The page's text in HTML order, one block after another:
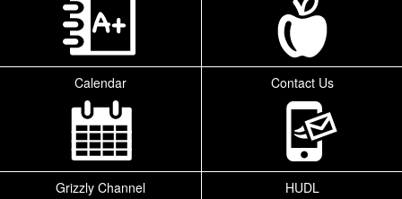
Calendar Contact Us
Grizzly Channel HUDL